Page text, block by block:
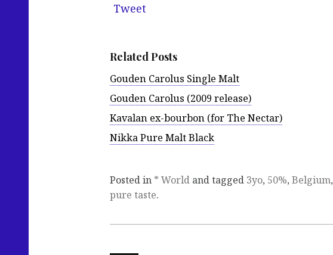
Tweet
Related Posts
Gouden Carolus Single Malt
Gouden Carolus (2009 release)
Kavalan ex-bourbon (for The Nectar)
Nikka Pure Malt Black
Posted in * World and tagged 3yo, 50%, Belgium,
pure taste.